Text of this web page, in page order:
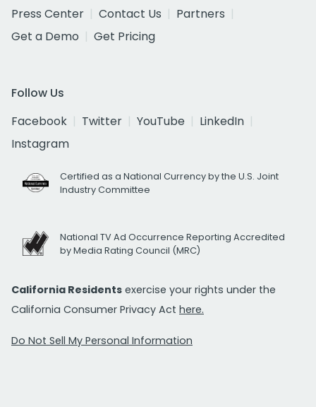
Press Center
Contact Us
Partners
Get a Demo
Get Pricing
Follow Us
Facebook
Twitter YouTube
LinkedIn
Instagram
Certified as a National Currency by the U.S. Joint
Industry Committee
National TV Ad Occurrence Reporting Accredited
by Media Rating Council (MRC)
California Residents exercise your rights under the
California Consumer Privacy Act here.
Do Not Sell My Personal Information